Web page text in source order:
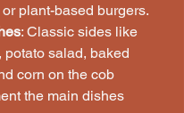
plant-based burgers.
: Classic sides like
potato salad, baked
corn on the cob
the main dishes